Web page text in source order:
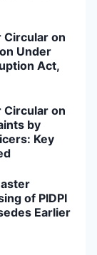
Circular on
Under
Act,
Circular on
by
Key
of PIDPI
Earlier